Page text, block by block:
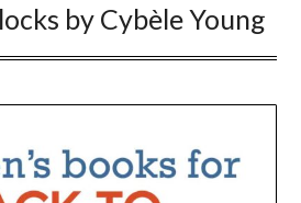
by Cybèle Young